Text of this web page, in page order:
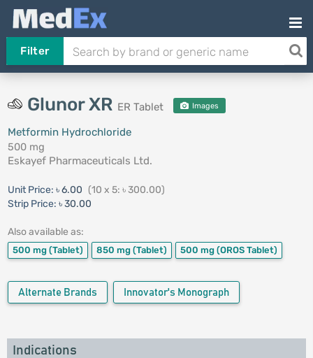
Filter
Glunor XR ER Tablet Images
Metformin Hydrochloride
500 mg
Eskayef Pharmaceuticals Ltd.
Unit Price: ৳ 6.00 (10 x 5: ৳ 300.00)
Strip Price: ৳ 30.00
Also available as:
500 mg (Tablet) 850 mg (Tablet) 500 mg (OROS Tablet)
Alternate Brands Innovator's Monograph
Indications